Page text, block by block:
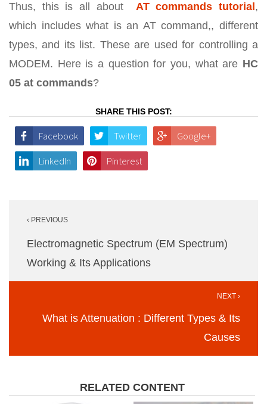
Thus, this is all about AT commands tutorial ,
which includes what is an AT command,, different
types, and its list. These are used for controlling a
MODEM. Here is a question for you, what are HC
05 at commands?
SHARE THIS POST:
Facebook Twitter Google+
LinkedIn Pinterest
navigation
‹ PREVIOUS
Electromagnetic Spectrum (EM Spectrum)
Working & Its Applications
NEXT ›
What is Attenuation : Different Types & Its
Causes
RELATED CONTENT